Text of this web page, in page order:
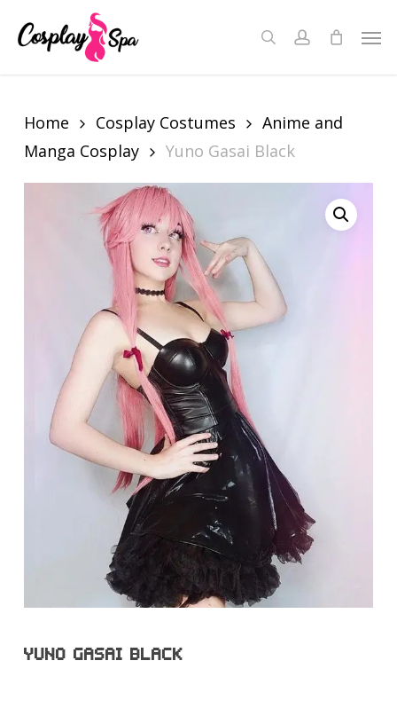
main
searchaccount
Cart Close
Home Cosplay Costumes
Anime and
Manga Cosplay
Yuno Gasai Black
YUNO GASAI BLACK